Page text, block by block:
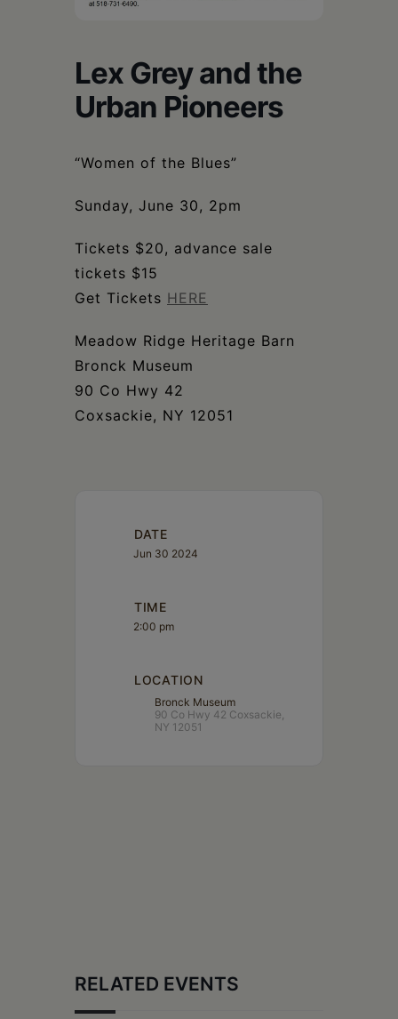
Lex Grey and the
Urban Pioneers
“Women of the Blues”
Sunday, June 30, 2pm
Tickets $20, advance sale
tickets $15
Get Tickets HERE
Meadow Ridge Heritage Barn
Bronck Museum
90 Co Hwy 42
Coxsackie, NY 12051
DATE
Jun 30 2024
TIME
2:00 pm
LOCATION
Bronck Museum
90 Co Hwy 42 Coxsackie,
NY 12051
RELATED EVENTS